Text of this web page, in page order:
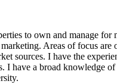
to own and manage for
Areas of focus
sources. I have the
have a broad knowledge